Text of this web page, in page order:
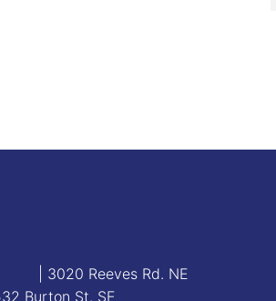
| 3020 Reeves Rd. NE
Burton St. SE